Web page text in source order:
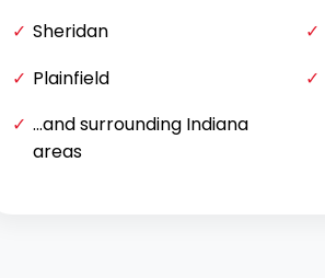
Sheridan
Plainfield
...and surrounding Indiana
areas